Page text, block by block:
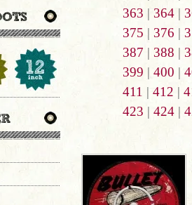
363 | 364|
375 | 376 |
387 | 388 |
399 | 400 |
411 | 412 |
423 | 424|